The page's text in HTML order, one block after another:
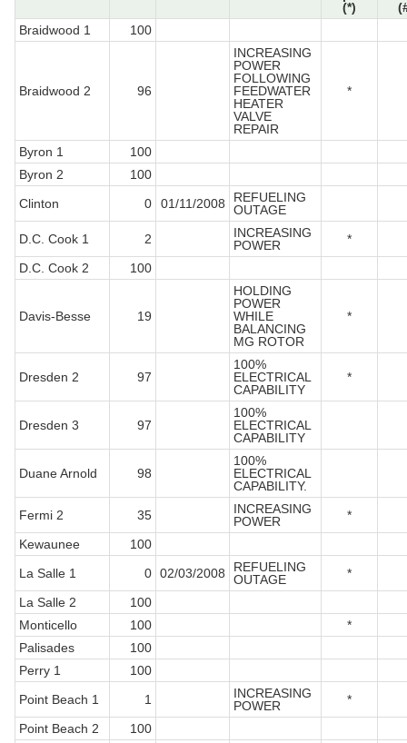
(*)
Braidwood 1
100
Braidwood 2 96
INCREASING
POWER
FOLLOWING
FEEDWATER
HEATER
VALVE
REPAIR
*
Byron 1
100
Byron 2
100
Clinton
0 01/11/2008
REFUELING
OUTAGE
D.C. Cook 1
2
INCREASING
POWER
*
D.C. Cook 2
100
Davis-Besse 19
HOLDING
POWER
WHILE
BALANCING
MG ROTOR
*
Dresden 2 97
100%
ELECTRICAL
CAPABILITY
*
Dresden 3 97
100%
ELECTRICAL
CAPABILITY
Duane Arnold 98
100%
ELECTRICAL
CAPABILITY.
Fermi 2
35
INCREASING
POWER
*
Kewaunee
100
La Salle 1
0 02/03/2008
REFUELING
OUTAGE
*
La Salle 2
100
Monticello
100
*
Palisades
100
Perry 1
100
Point Beach 1
1
INCREASING
POWER
*
Point Beach 2
100